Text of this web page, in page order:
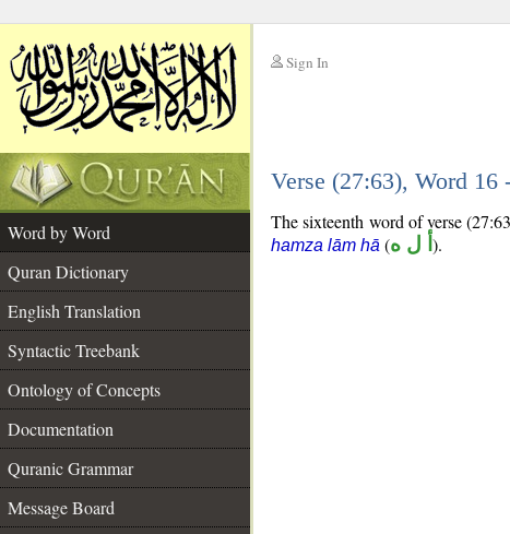
Sign In
Verse (27:63), Word 16
Word by Word
Quran Dictionary
English Translation
Syntactic Treebank
Ontology of Concepts
Documentation
Quranic Grammar
Message Board
The sixteenth word of verse
hamza lām hā (أ ل ه ).